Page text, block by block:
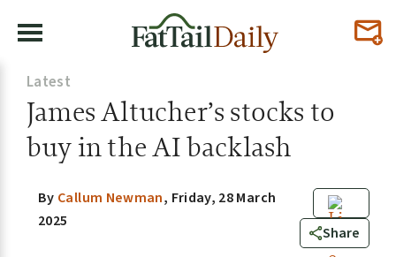
Latest
James Altucher’s stocks to
buy in the AI backlash
7
Share
By Callum Newman, Friday, 28 March
2025